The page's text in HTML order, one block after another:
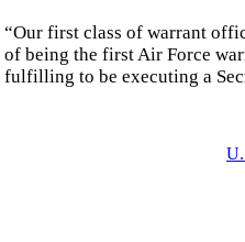
“Our first class of warrant
of being the first Air Force
fulfilling to be executing a